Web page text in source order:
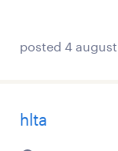
posted 4
hlta